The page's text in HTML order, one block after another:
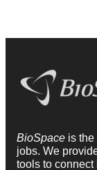
BioSpace is
jobs. We
tools to